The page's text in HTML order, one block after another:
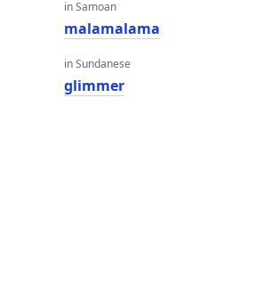
in Samoan
malamalama
in Sundanese
glimmer